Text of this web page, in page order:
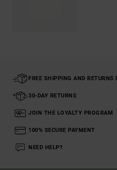
FREE SHIPPING AND RETURNS
30-DAY RETURNS
JOIN THE LOYALTY PROGRAM
100% SECURE PAYMENT
NEED HELP?